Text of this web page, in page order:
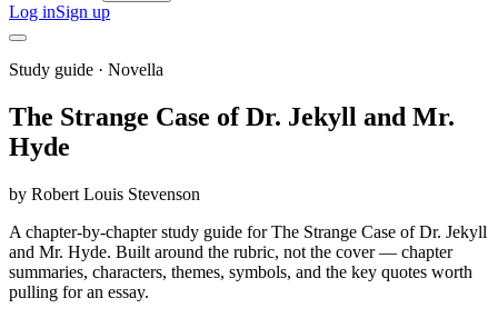
Log inSign up
Study guide · Novella
The Strange Case of Dr. Jekyll and Mr.
Hyde
by Robert Louis Stevenson
A chapter-by-chapter study guide forThe Strange Case of Dr. Jekyll
and Mr. Hyde. Built around the rubric, not the cover — chapter
summaries, characters, themes, symbols, and the key quotes worth
pulling for an essay.